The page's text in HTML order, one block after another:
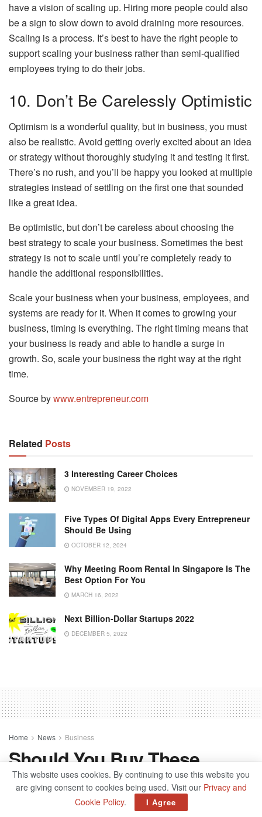
have a vision of scaling up. Hiring more people could also
be a sign to slow down to avoid draining more resources.
Scaling is a process. It’s best to have the right people to
support scaling your business rather than semi-qualified
employees trying to do their jobs.
10. Don’t Be Carelessly Optimistic
Optimism is a wonderful quality, but in business, you must
also be realistic. Avoid getting overly excited about an idea
or strategy without thoroughly studying it and testing it first.
There’s no rush, and you’ll be happy you looked at multiple
strategies instead of settling on the first one that sounded
like a great idea.
Be optimistic, but don’t be careless about choosing the
best strategy to scale your business. Sometimes the best
strategy is not to scale until you’re completely ready to
handle the additional responsibilities.
Scale your business when your business, employees, and
systems are ready for it. When it comes to growing your
business, timing is everything. The right timing means that
your business is ready and able to handle a surge in
growth. So, scale your business the right way at the right
time.
Source bywww.entrepreneur.com
Related Posts
3 Interesting Career Choices
NOVEMBER 19, 2022
Five Types Of Digital Apps Every Entrepreneur
Should Be Using
OCTOBER 12, 2024
Why Meeting Room Rental In Singapore Is The
Best Option For You
MARCH 16, 2022
Next Billion-Dollar Startups 2022
DECEMBER 5, 2022
Home News Business
Should You Buy These
Copper Stocks Ahead Of
Monster Demand?
This website uses cookies. By continuing to use this website you
are giving consent to cookies being used. Visit our Privacy and
Cookie Policy. I Agree